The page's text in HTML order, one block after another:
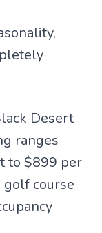
Desert
ranges
to $899 per
course